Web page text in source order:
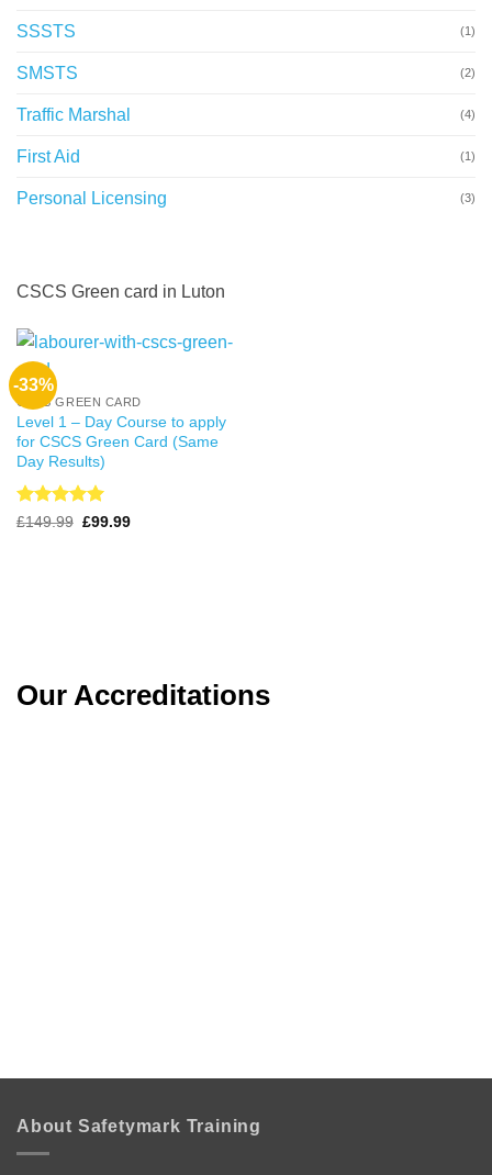
SSSTS (1)
SMSTS (2)
Traffic Marshal (4)
First Aid (1)
Personal Licensing (3)
CSCS Green card in Luton
-33%
CSCS GREEN CARD
Level 1 – Day Course to apply
for CSCS Green Card (Same
Day Results)
Rated4.99
£149.99 Original
£99.99Current
Our Accreditations
About Safetymark Training